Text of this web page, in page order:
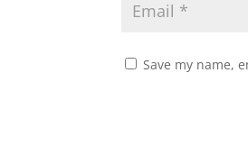
Save my name,